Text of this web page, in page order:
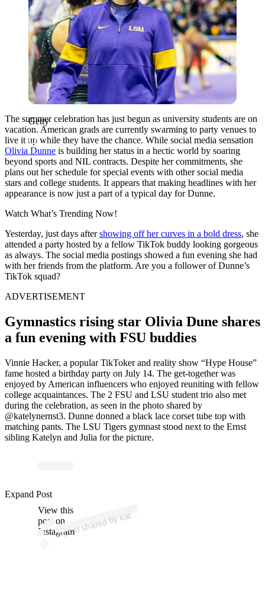
Getty
The summer celebration has just begun as university students are on
vacation. American grads are currently swarming to party venues to
live it up while they have the chance. While social media sensation
Olivia Dunne is building her status in a hectic world by soaring
beyond sports and NIL contracts. Despite her commitments, she
plans out her schedule for special events with other social media
stars and college students. It appears that making headlines with her
appearance is now just a part of a typical day for Dunne.
Watch What’s Trending Now!
Yesterday, just days aftershowing off her curves in a bold dress, she
attended a party hosted by a fellow TikTok buddy looking gorgeous
as always. The social media postings showed a fun evening she had
with her friends from the platform. Are you a follower of Dunne’s
TikTok squad?
ADVERTISEMENT
Gymnastics rising star Olivia Dune shares
a fun evening with FSU buddies
Vinnie Hacker, a popular TikToker and reality show “Hype House”
fame hosted a birthday party on July 14. The get-together was
enjoyed by American influencers who enjoyed reuniting with fellow
college acquaintances. The 2 FSU and LSU student trio also met
during the celebration, as seen in the photo shared by
@katelynernst3. Dunne donned a black lace corset tube top with
matching pants. The LSU Tigers gymnast stood next to the Ernst
sibling Katelyn and Julia for the picture.
View this
post on
Instagram
A
p
ost s
h
ar
e
d
by k
ately
n
er
nst (
@k
at
ely
n
er
nst
3)
Expand Post